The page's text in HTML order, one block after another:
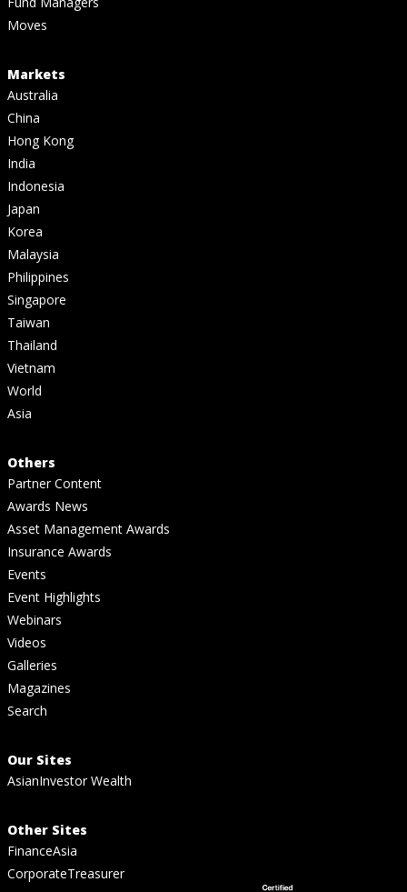
Moves
Markets
Australia
China
Hong Kong
India
Indonesia
Japan
Korea
Malaysia
Philippines
Singapore
Taiwan
Thailand
Vietnam
World
Asia
Others
Partner Content
Awards News
Asset Management Awards
Insurance Awards
Events
Event Highlights
Webinars
Videos
Galleries
Magazines
Search
Our Sites
AsianInvestor Wealth
Other Sites
FinanceAsia
CorporateTreasurer